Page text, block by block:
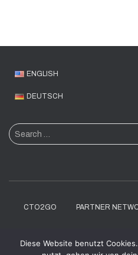
ENGLISH
DEUTSCH
S
e
c
Search …
CTO2GO PARTNER
Diese Website benutzt